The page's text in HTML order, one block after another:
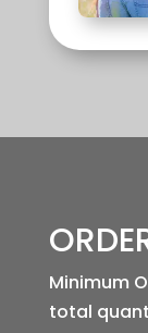
Minimum
total